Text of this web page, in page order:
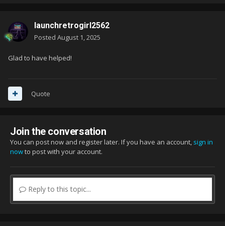
launchretrogirl2562
Posted August 1, 2025
Glad to have helped!
Quote
Join the conversation
You can post now and register later. If you have an account, sign in
nowto post with your account.
Reply to this topic...